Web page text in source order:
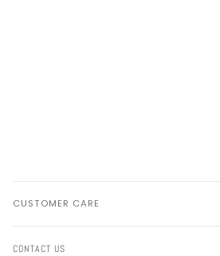
CUSTOMER CARE
CONTACT US